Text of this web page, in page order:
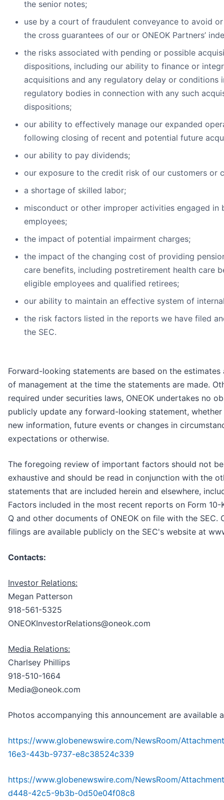
the senior notes;
use by a court of fraudulent conveyance to avoid
the cross guarantees of our or ONEOK Partners’
the risks associated with pending or possible
dispositions, including our ability to finance or
acquisitions and any regulatory delay or conditions
regulatory bodies in connection with any such
dispositions;
our ability to effectively manage our expanded
following closing of recent and potential future
our ability to pay dividends;
our exposure to the credit risk of our customers or
a shortage of skilled labor;
misconduct or other improper activities engaged in
employees;
the impact of potential impairment charges;
the impact of the changing cost of providing
care benefits, including postretirement health care
eligible employees and qualified retirees;
our ability to maintain an effective system of
the risk factors listed in the reports we have filed
the SEC.
Forward-looking statements are based on the estimates
of management at the time the statements are made.
required under securities laws, ONEOK undertakes no
publicly update any forward-looking statement,
new information, future events or changes in
expectations or otherwise.
The foregoing review of important factors should not
exhaustive and should be read in conjunction with the
statements that are included herein and elsewhere,
Factors included in the most recent reports on Form 10-
Q and other documents of ONEOK on file with the SEC.
filings are available publicly on the SEC's website at
Contacts:
Investor Relations:
Megan Patterson
918-561-5325
ONEOKInvestorRelations@oneok.com
Media Relations:
Charlsey Phillips
918-510-1664
Media@oneok.com
Photos accompanying this announcement are available
https://www.globenewswire.com/NewsRoom/
16e3-443b-9737-e8c38524c339
https://www.globenewswire.com/NewsRoom/
d448-42c5-9b3b-0d50e04f08c8